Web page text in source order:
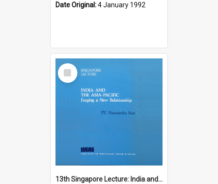
Date Original:4 January 1992
Select
Item
13th Singapore Lecture: India and the Asia-Pacific: Forging a New Relationship